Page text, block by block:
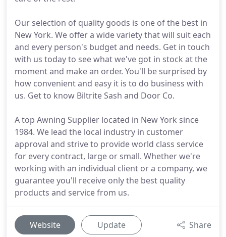
Our selection of quality goods is one of the best in
New York. We offer a wide variety that will suit each
and every person's budget and needs. Get in touch
with us today to see what we've got in stock at the
moment and make an order. You'll be surprised by
how convenient and easy it is to do business with
us. Get to know Biltrite Sash and Door Co.
A top Awning Supplier located in New York since
1984. We lead the local industry in customer
approval and strive to provide world class service
for every contract, large or small. Whether we're
working with an individual client or a company, we
guarantee you'll receive only the best quality
products and service from us.
Website Update Share